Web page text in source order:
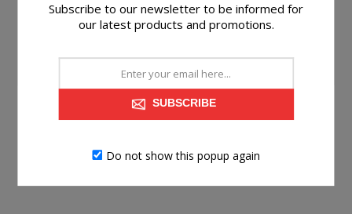
Built-in audio sound system with wireless
connectivity; audio controls located on table
RELATED PRODUCTS
Subscribe to our newsletter to be informed for
our latest products and promotions.
SUBSCRIBE
Do not show this popup again